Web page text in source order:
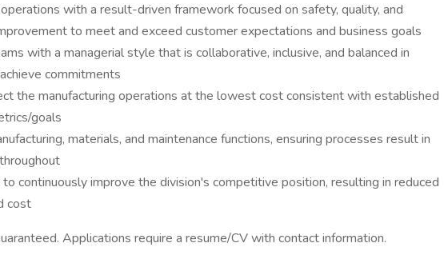
with a result-driven framework focused on safety, quality, and
to meet and exceed customer expectations and business goals
with a managerial style that is collaborative, inclusive, and balanced in
commitments
the manufacturing operations at the lowest cost consistent with established
goals
materials, and maintenance functions, ensuring processes result in
continuously improve the division's competitive position, resulting in reduced
cost
Applications require a resume/CV with contact information.